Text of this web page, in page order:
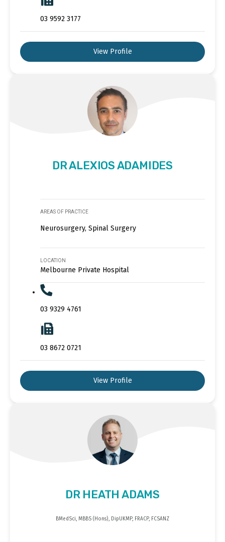
03 9592 3177
View Profile
DR ALEXIOS ADAMIDES
AREAS OF PRACTICE
Neurosurgery, Spinal Surgery
LOCATION
Melbourne Private Hospital
03 9329 4761
03 8672 0721
View Profile
DR HEATH ADAMS
BMedSci, MBBS (Hons), DipUKMP, FRACP, FCSANZ